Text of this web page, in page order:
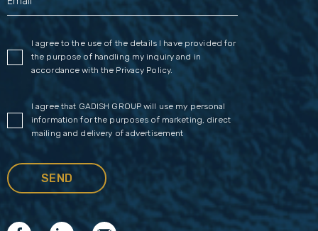
I agree to the use of the details I have provided for
the purpose of handling my inquiry and in
accordance with the Privacy Policy.
I agree that GADISH GROUP will use my personal
information for the purposes of marketing, direct
mailing and delivery of advertisement